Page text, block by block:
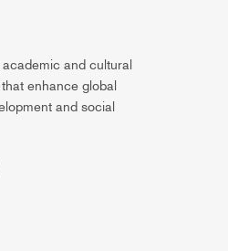
and cultural
enhance global
and social